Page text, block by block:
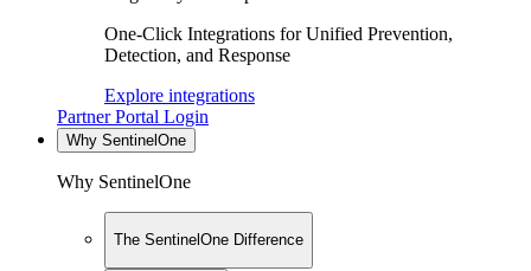
One-Click Integrations for Unified Prevention,
Detection, and Response
Explore integrations
Partner Portal Login
Why SentinelOne
Why SentinelOne
The SentinelOne Difference